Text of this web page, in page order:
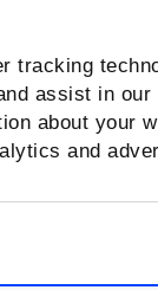
tracking
assist in
about your
and